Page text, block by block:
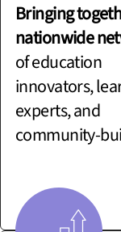
Bringing
nationwide
of education
innovators,
experts, and
community-